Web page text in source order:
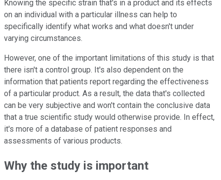
Knowing the specific strain that's in a product and its effects
on an individual with a particular illness can help to
specifically identify what works and what doesn't under
varying circumstances.
However, one of the important limitations of this study is that
there isn't a control group. It's also dependent on the
information that patients report regarding the effectiveness
of a particular product. As a result, the data that's collected
can be very subjective and won't contain the conclusive data
that a true scientific study would otherwise provide. In effect,
it's more of a database of patient responses and
assessments of various products.
Why the study is important